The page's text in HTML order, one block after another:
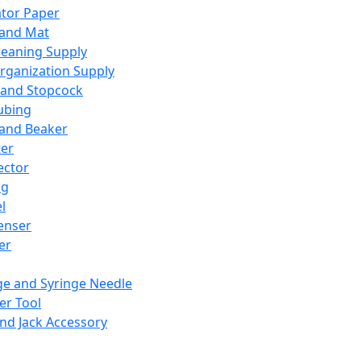
Paper
Mat
Supply
Supply
Stopcock
Beaker
and Syringe Needle
Tool
Jack Accessory